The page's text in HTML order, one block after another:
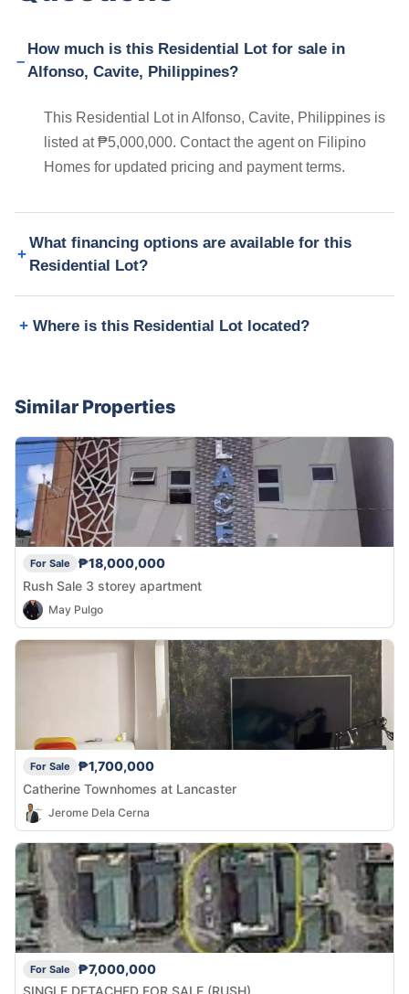
How much is this Residential Lot for sale in
Alfonso, Cavite, Philippines?
This Residential Lot in Alfonso, Cavite, Philippines is
listed at ₱5,000,000. Contact the agent on Filipino
Homes for updated pricing and payment terms.
What financing options are available for this
Residential Lot?
Where is this Residential Lot located?
Similar Properties
For Sale
₱18,000,000
Rush Sale 3 storey apartment
May Pulgo
For Sale
₱1,700,000
Catherine Townhomes at Lancaster
Jerome Dela Cerna
For Sale
₱7,000,000